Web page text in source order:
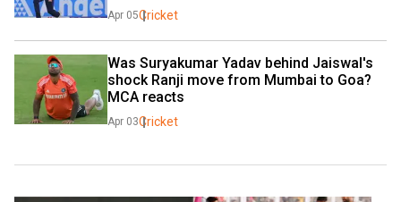
Apr 05Cricket
Was Suryakumar Yadav behind Jaiswal's
shock Ranji move from Mumbai to Goa?
MCA reacts
Apr 03Cricket